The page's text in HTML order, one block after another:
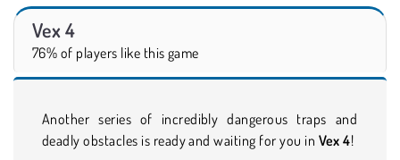
Vex 4
76% of players like this game
Another series of incredibly dangerous traps and
deadly obstacles is ready and waiting for you in Vex 4!